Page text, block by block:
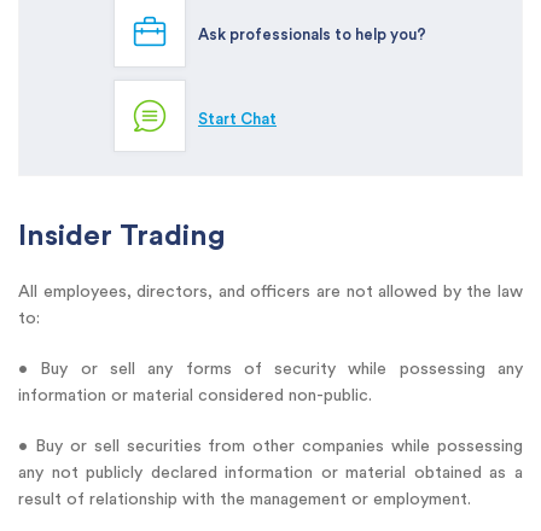
Ask professionals to help you?
Start Chat
Insider Trading
All employees, directors, and officers are not allowed by the law
to:
• Buy or sell any forms of security while possessing any
information or material considered non-public.
• Buy or sell securities from other companies while possessing
any not publicly declared information or material obtained as a
result of relationship with the management or employment.